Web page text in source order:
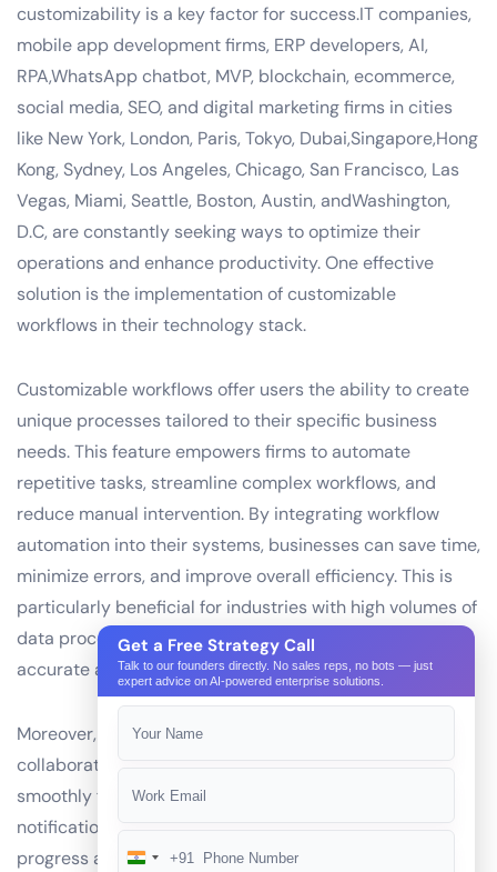
customizability is a key factor for success.IT companies,
mobile app development firms, ERP developers, AI,
RPA,WhatsApp chatbot, MVP, blockchain, ecommerce,
social media, SEO, and digital marketing firms in cities
like New York, London, Paris, Tokyo, Dubai,Singapore,Hong
Kong, Sydney, Los Angeles, Chicago, San Francisco, Las
Vegas, Miami, Seattle, Boston, Austin, andWashington,
D.C, are constantly seeking ways to optimize their
operations and enhance productivity. One effective
solution is the implementation of customizable
workflows in their technology stack.
Customizable workflows offer users the ability to create
unique processes tailored to their specific business
needs. This feature empowers firms to automate
repetitive tasks, streamline complex workflows, and
reduce manual intervention. By integrating workflow
automation into their systems, businesses can save time,
minimize errors, and improve overall efficiency. This is
particularly beneficial for industries with high volumes of
data processing, such as finance and healthcare, where
accurate and timely information is crucial.
Moreover, customizable workflows enable teams to
collaborate more effectively, ensuring that tasks move
smoothly from one stage to another. With real-time
notifications, team members can stay updated on
progress and address issues promptly. This not only
Get a Free Strategy Call
Talk to our founders directly. No sales reps, no bots — just
expert advice on AI-powered enterprise solutions.
India
+91